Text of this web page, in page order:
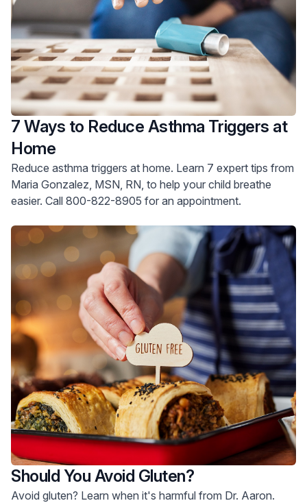
7 Ways to Reduce Asthma Triggers at
Home
Reduce asthma triggers at home. Learn 7 expert tips from
Maria Gonzalez, MSN, RN, to help your child breathe
easier. Call 800-822-8905 for an appointment.
Should You Avoid Gluten?
Avoid gluten? Learn when it's harmful from Dr. Aaron.